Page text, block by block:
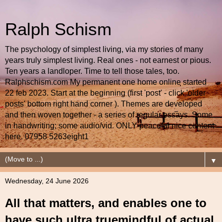
Ralph Schism
The psychology of simplest living, via my stories of many
years truly simplest living. Real ones - not earnest or pious.
Ten years a landloper. Time to tell those tales, too.
Ralphschism.com My permanent one home online started
22 feb 2023. Start at the beginning (first 'post' - click 'older
posts' bottom right hand corner ). Themes are developed
and then woven together - a series of regular essays. Some
in handwriting; some audio/vid. ONLY peaceful nice content
here. 07958 5263eight1
▼
Wednesday, 24 June 2026
All that matters, and enables one to